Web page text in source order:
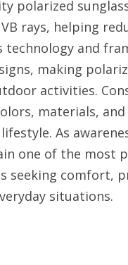
polarized
rays, helping
technology and
making
activities.
materials,
As
one of the most
seeking comfort,
situations.